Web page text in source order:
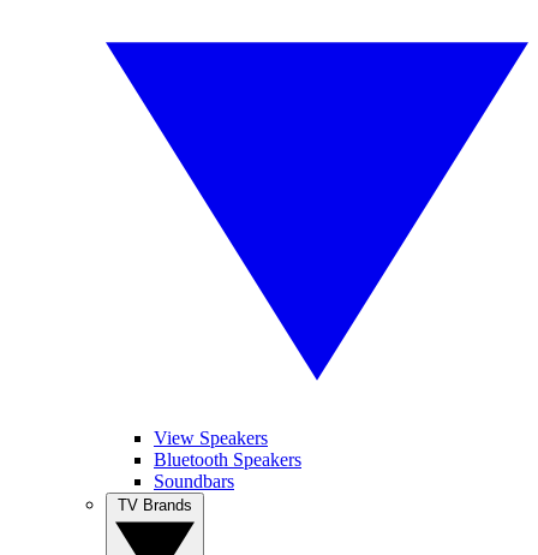
View Speakers
Bluetooth Speakers
Soundbars